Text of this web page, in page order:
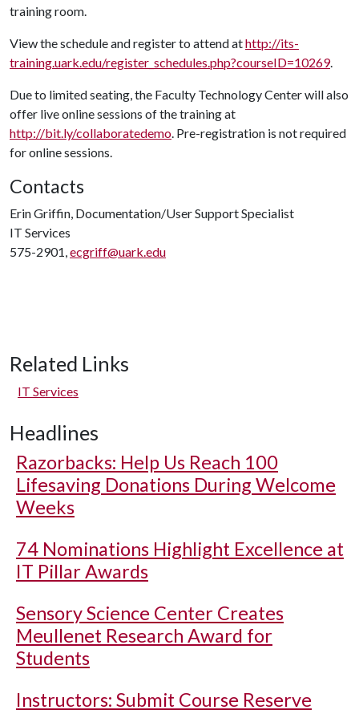
training room.
View the schedule and register to attend athttp://its-
training.uark.edu/register_schedules.php?courseID=10269.
Due to limited seating, the Faculty Technology Center will also
offer live online sessions of the training at
http://bit.ly/collaboratedemo. Pre-registration is not required
for online sessions.
Contacts
Erin Griffin, Documentation/User Support Specialist
IT Services
575-2901,ecgriff@uark.edu
Related Links
IT Services
Headlines
Razorbacks: Help Us Reach 100
Lifesaving Donations During Welcome
Weeks
74 Nominations Highlight Excellence at
IT Pillar Awards
Sensory Science Center Creates
Meullenet Research Award for
Students
Instructors: Submit Course Reserve